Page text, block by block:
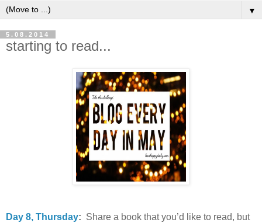
▼
5.08.2014
starting to read...
Day 8, Thursday: Share a book that you’d like to read, but